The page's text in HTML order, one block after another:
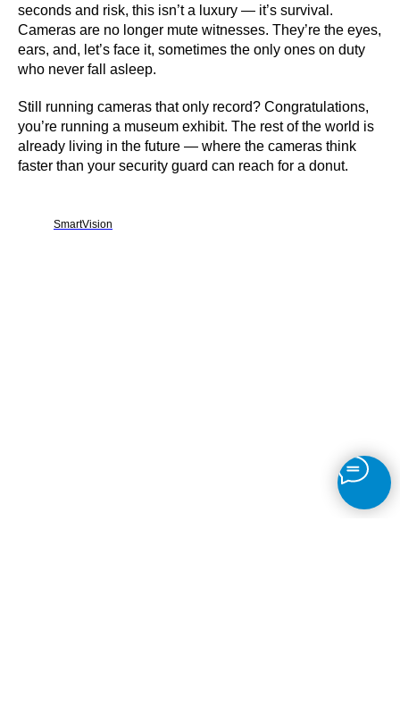
seconds and risk, this isn’t a luxury — it’s survival.
Cameras are no longer mute witnesses. They’re the eyes,
ears, and, let’s face it, sometimes the only ones on duty
who never fall asleep.
Still running cameras that only record? Congratulations,
you’re running a museum exhibit. The rest of the world is
already living in the future — where the cameras think
faster than your security guard can reach for a donut.
SmartVision